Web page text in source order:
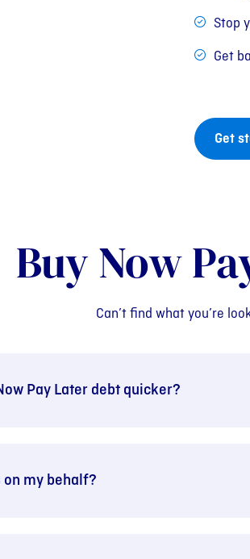
Stop
Get
Get
Buy Now
Can’t find what you’re
Pay Later debt quicker?
on my behalf?